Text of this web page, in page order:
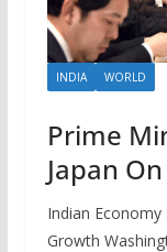
INDIA WORLD
Prime
Japan
Indian Economy
Growth